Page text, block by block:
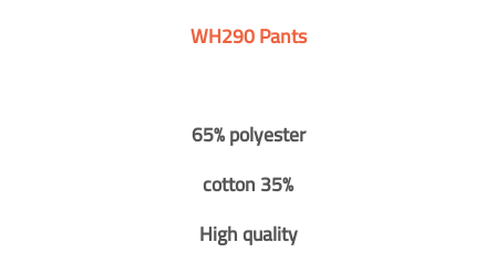
WH290 Pants
65% polyester
cotton 35%
High quality